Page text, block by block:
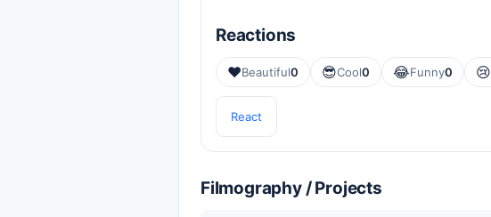
Reactions
❤️Beautiful0 😎Cool0 😂Funny0 😢
React
Filmography / Projects